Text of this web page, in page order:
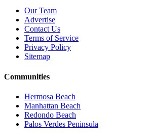
Our Team
Advertise
Contact Us
Terms of Service
Privacy Policy
Sitemap
Communities
Hermosa Beach
Manhattan Beach
Redondo Beach
Palos Verdes Peninsula